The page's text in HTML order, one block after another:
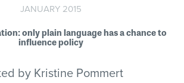
JANUARY 2015
only plain language has a chance to
influence policy
by Kristine Pommert